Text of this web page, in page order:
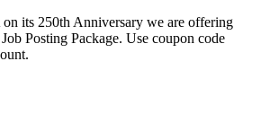
its 250th Anniversary we are offering
Posting Package. Use coupon code